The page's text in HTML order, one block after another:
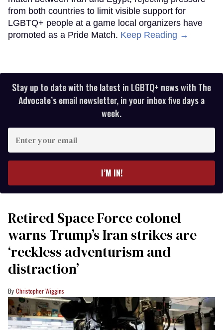
from both countries to limit visible support for
LGBTQ+ people at a game local organizers have
promoted as a Pride Match. Keep Reading →
Stay up to date with the latest in LGBTQ+ news with The
Advocate’s email newsletter, in your inbox five days a
week.
your
I’M IN!
Retired Space Force colonel
warns Trump’s Iran strikes are
‘reckless adventurism and
distraction’
Christopher Wiggins